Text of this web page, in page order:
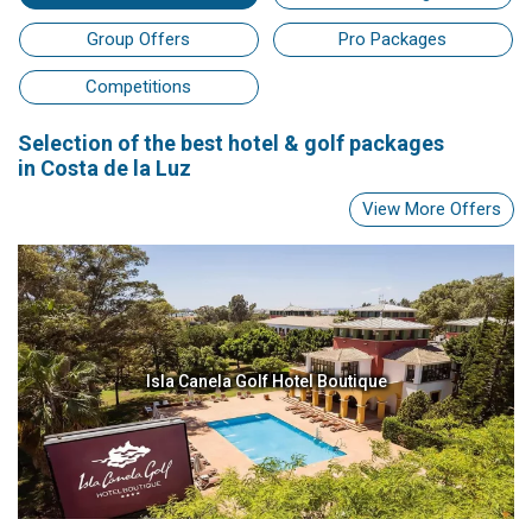
Group Offers Pro Packages
Competitions
Selection of the best hotel & golf packages
in Costa de la Luz
View More Offers
Isla Canela Golf Hotel Boutique